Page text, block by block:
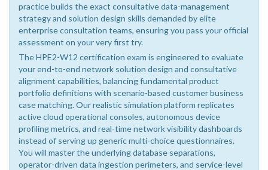
practice builds the exact consultative data-management
strategy and solution design skills demanded by elite
enterprise consultation teams, ensuring you pass your official
assessment on your very first try.
The HPE2-W12 certification exam is engineered to evaluate
your end-to-end network solution design and consultative
alignment capabilities, balancing fundamental product
portfolio definitions with scenario-based customer business
case matching. Our realistic simulation platform replicates
active cloud operational consoles, autonomous device
profiling metrics, and real-time network visibility dashboards
instead of serving up generic multi-choice questionnaires.
You will master the underlying database separations,
operator-driven data ingestion perimeters, and service-level